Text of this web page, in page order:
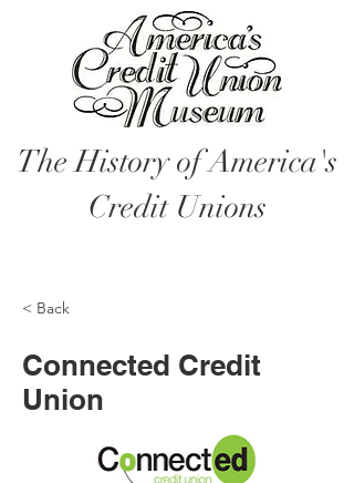
The History of America's
Credit Unions
< Back
Connected Credit
Union